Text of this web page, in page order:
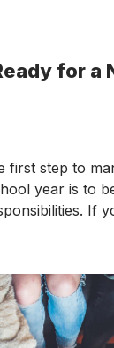
for a
first step to
year is to
If